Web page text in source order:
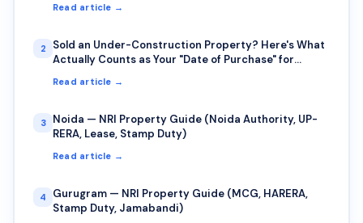
Read article →
2
Sold an Under-Construction Property? Here's What
Actually Counts as Your "Date of Purchase" for
Read article →
3
Noida — NRI Property Guide (Noida Authority, UP-
RERA, Lease, Stamp Duty)
Read article →
4
Gurugram — NRI Property Guide (MCG, HARERA,
Stamp Duty, Jamabandi)